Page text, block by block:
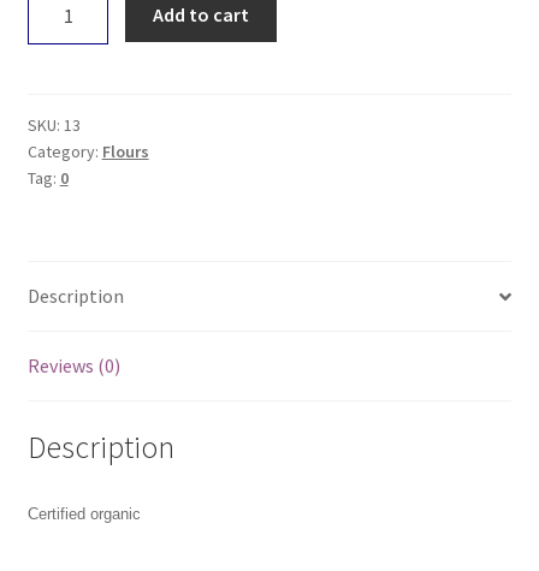
Wholefoods
Flour
1Kg
quantity
Add to cart
SKU: 13
Category: Flours
Tag: 0
Description
Reviews (0)
Description
Certified organic